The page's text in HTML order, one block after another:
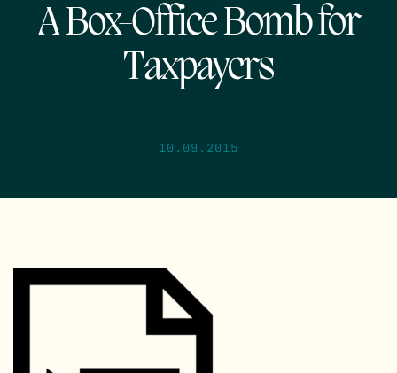
A Box-Office Bomb for
Taxpayers
10.09.2015